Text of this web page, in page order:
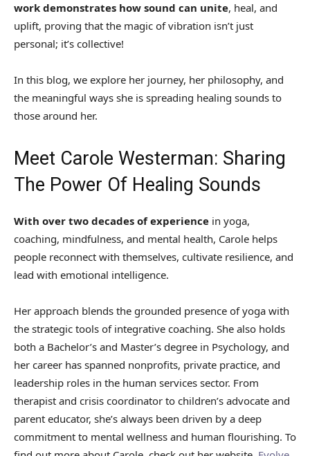
work demonstrates how sound can unite, heal, and
uplift, proving that the magic of vibration isn’t just
personal; it’s collective!
In this blog, we explore her journey, her philosophy, and
the meaningful ways she is spreading healing sounds to
those around her.
Meet Carole Westerman: Sharing
The Power Of Healing Sounds
With over two decades of experience in yoga,
coaching, mindfulness, and mental health, Carole helps
people reconnect with themselves, cultivate resilience, and
lead with emotional intelligence.
Her approach blends the grounded presence of yoga with
the strategic tools of integrative coaching. She also holds
both a Bachelor’s and Master’s degree in Psychology, and
her career has spanned nonprofits, private practice, and
leadership roles in the human services sector. From
therapist and crisis coordinator to children’s advocate and
parent educator, she’s always been driven by a deep
commitment to mental wellness and human flourishing. To